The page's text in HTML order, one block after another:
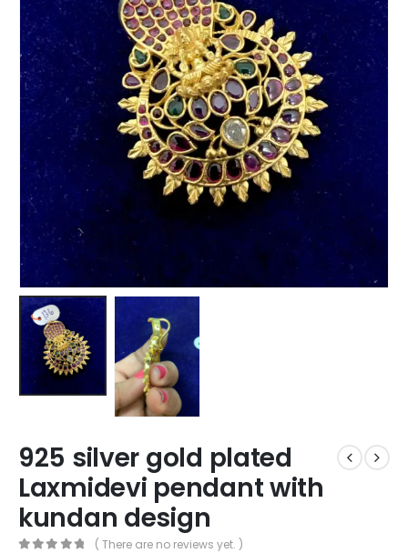
925 silver gold plated
Laxmidevi pendant with
kundan design
( There are no reviews yet. )